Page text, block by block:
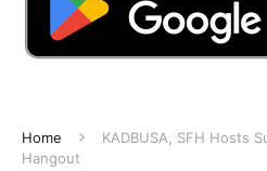
Home
KADBUSA, SFH Hosts
Hangout